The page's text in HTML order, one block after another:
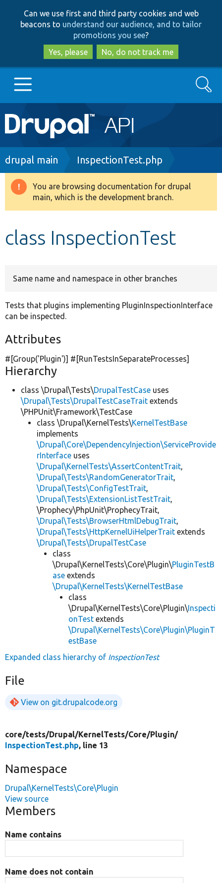
to
main
content
to
search
Can we use first and third party cookies and web
beacons to understand our audience, and to tailor
promotions you see?
Yes, please
No, do not track me
Main
navigation
Go to Drupal.org
Drupal 8+
Develop for Drupal
Search
Breadcrumb
drupal main InspectionTest.php
Warning
message
You are browsing documentation for drupal
main, which is the development branch.
class InspectionTest
Same name and namespace in other branches
Tests that plugins implementing PluginInspectionInterface
can be inspected.
Attributes
#[Group('Plugin')] #[RunTestsInSeparateProcesses]
Hierarchy
class \Drupal\Tests\DrupalTestCase uses
\Drupal\Tests\DrupalTestCaseTrait extends
\PHPUnit\Framework\TestCase
class \Drupal\KernelTests\KernelTestBase
implements
\Drupal\Core\DependencyInjection\ServiceProvide
rInterface uses
\Drupal\KernelTests\AssertContentTrait,
\Drupal\Tests\RandomGeneratorTrait,
\Drupal\Tests\ConfigTestTrait,
\Drupal\Tests\ExtensionListTestTrait,
\Prophecy\PhpUnit\ProphecyTrait,
\Drupal\Tests\BrowserHtmlDebugTrait,
\Drupal\Tests\HttpKernelUiHelperTrait extends
\Drupal\Tests\DrupalTestCase
class
\Drupal\KernelTests\Core\Plugin\PluginTestB
ase extends
\Drupal\KernelTests\KernelTestBase
class
\Drupal\KernelTests\Core\Plugin\Inspecti
onTest extends
\Drupal\KernelTests\Core\Plugin\PluginT
estBase
Expanded class hierarchy of InspectionTest
File
View on git.drupalcode.org
core/tests/Drupal/KernelTests/Core/Plugin/
InspectionTest.php, line 13
Namespace
Drupal\KernelTests\Core\Plugin
View source
Members
Name contains
Name does not contain